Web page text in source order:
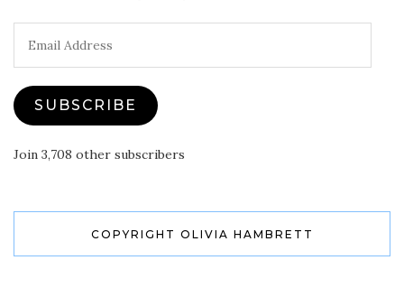
Address
SUBSCRIBE
Join 3,708 other subscribers
COPYRIGHT OLIVIA HAMBRETT